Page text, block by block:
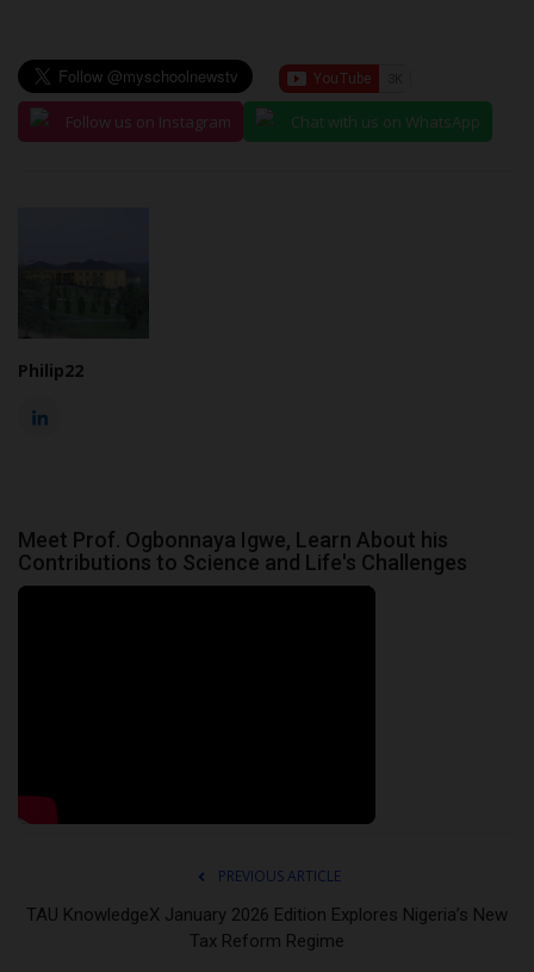
Follow us on Instagram Chat with us on WhatsApp
Philip22
Meet Prof. Ogbonnaya Igwe, Learn About his
Contributions to Science and Life's Challenges
PREVIOUS ARTICLE
TAU KnowledgeX January 2026 Edition Explores Nigeria’s New
Tax Reform Regime